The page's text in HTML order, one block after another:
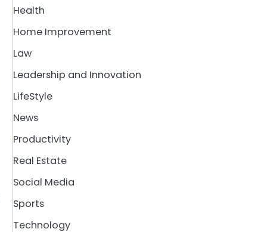
Health
Home Improvement
Law
Leadership and Innovation
LifeStyle
News
Productivity
Real Estate
Social Media
Sports
Technology